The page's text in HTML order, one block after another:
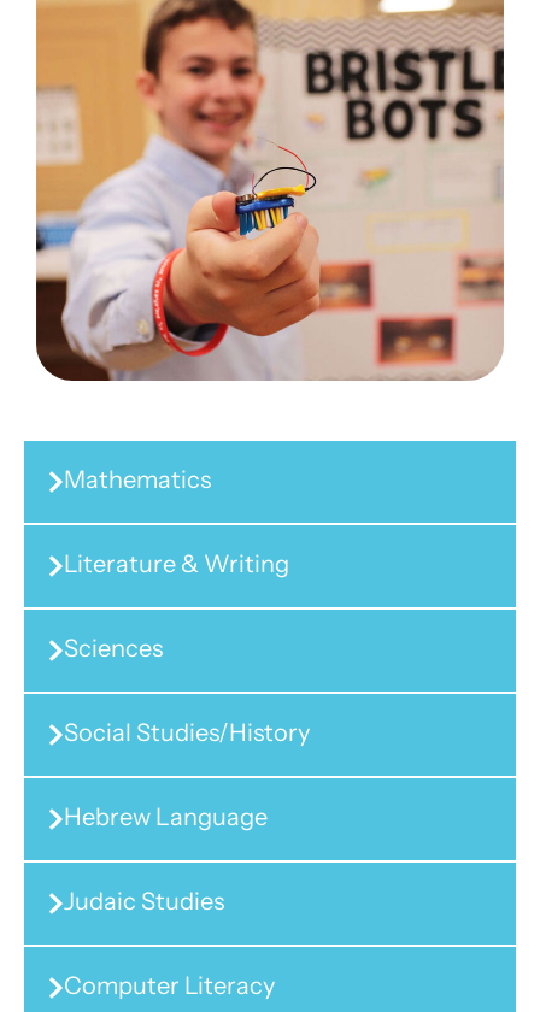
Mathematics
Literature & Writing
Sciences
Social Studies/History
Hebrew Language
Judaic Studies
Computer Literacy